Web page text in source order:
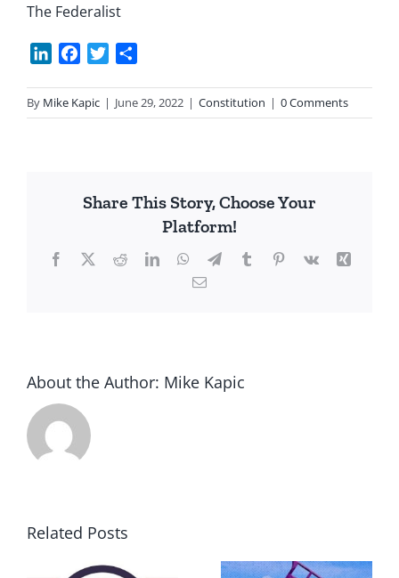
The Federalist
LinkedInFacebook
Twitter
By Mike Kapic | June 29, 2022 | Constitution | 0 Comments
Share This Story, Choose Your
Platform!
Facebook
X RedditLinkedInWhatsApp
TelegramTumblrPinterest
Vk
Xing
Email
About the Author: Mike Kapic
Related Posts